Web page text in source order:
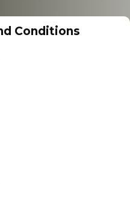
Conditions